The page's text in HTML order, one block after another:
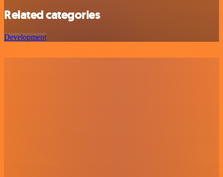
Related categories
Development